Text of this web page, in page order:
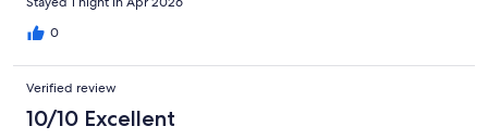
0
Verified review
10/10 Excellent